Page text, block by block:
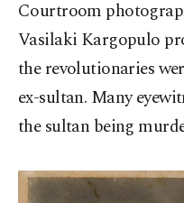
Courtroom
Vasilaki Kargopulo
the revolutionaries
ex-sultan. Many
the sultan being